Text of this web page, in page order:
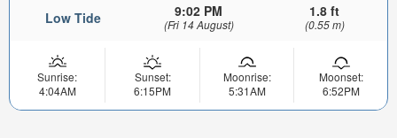
Low Tide 9:02 PM
(Fri 14 August)
1.8 ft
(0.55 m)
Sunrise:
4:04AM
Sunset:
6:15PM
Moonrise:
5:31AM
Moonset:
6:52PM